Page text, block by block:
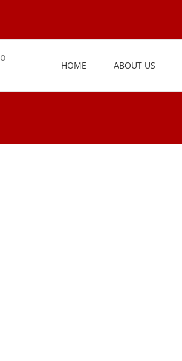
HOME ABOUT US